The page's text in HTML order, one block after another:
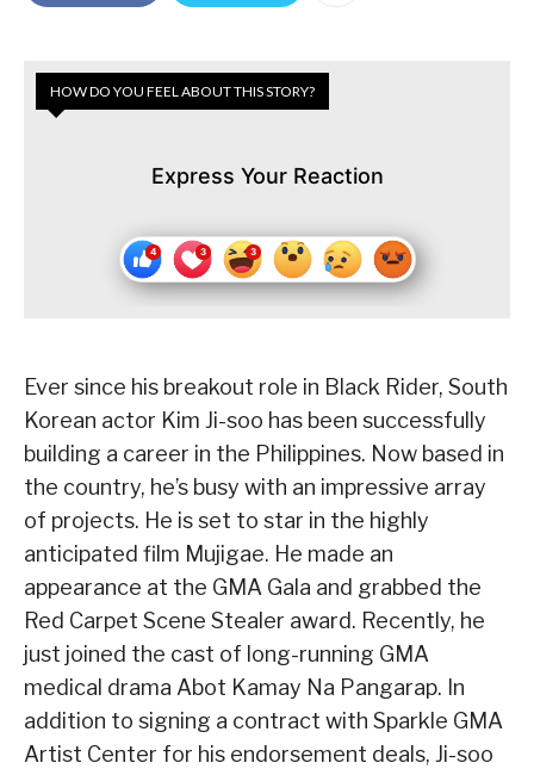
HOW DO YOU FEEL ABOUT THIS STORY?
Express Your Reaction
Ever since his breakout role in Black Rider, South
Korean actor Kim Ji-soo has been successfully
building a career in the Philippines. Now based in
the country, he’s busy with an impressive array
of projects. He is set to star in the highly
anticipated film Mujigae. He made an
appearance at the GMA Gala and grabbed the
Red Carpet Scene Stealer award. Recently, he
just joined the cast of long-running GMA
medical drama Abot Kamay Na Pangarap. In
addition to signing a contract with Sparkle GMA
Artist Center for his endorsement deals, Ji-soo